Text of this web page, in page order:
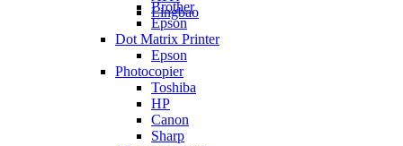
Lingbao
Brother
Epson
Dot Matrix Printer
Epson
Photocopier
Toshiba
HP
Canon
Sharp